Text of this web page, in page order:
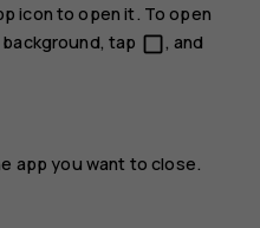
icon to open it. To open
tap check_box_outline_blank, and
app you want to close.